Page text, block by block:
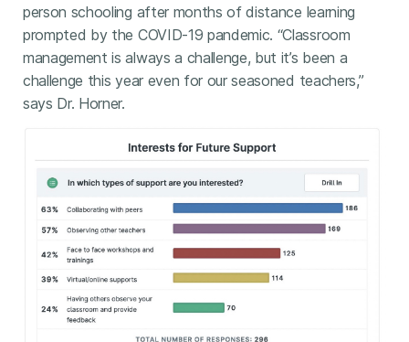
person schooling after months of distance learning
prompted by the COVID-19 pandemic. “Classroom
management is always a challenge, but it’s been a
challenge this year even for our seasoned teachers,”
says Dr. Horner.